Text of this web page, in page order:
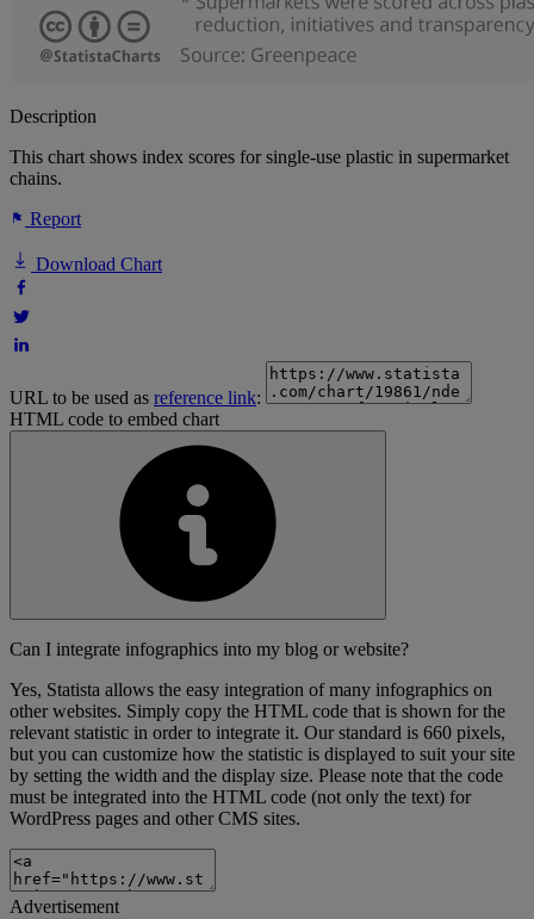
Description
This chart shows index scores for single-use plastic in supermarket
chains.
Report
Download Chart
URL to be used as reference link:
HTML code to embed chart
Can I integrate infographics into my blog or website?
Yes, Statista allows the easy integration of many infographics on
other websites. Simply copy the HTML code that is shown for the
relevant statistic in order to integrate it. Our standard is 660 pixels,
but you can customize how the statistic is displayed to suit your site
by setting the width and the display size. Please note that the code
must be integrated into the HTML code (not only the text) for
WordPress pages and other CMS sites.
Advertisement